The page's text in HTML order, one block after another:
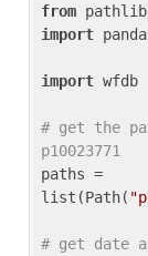
from pathlib
import
import wfdb
# get the
p10023771
paths =
list(Path(
# get date